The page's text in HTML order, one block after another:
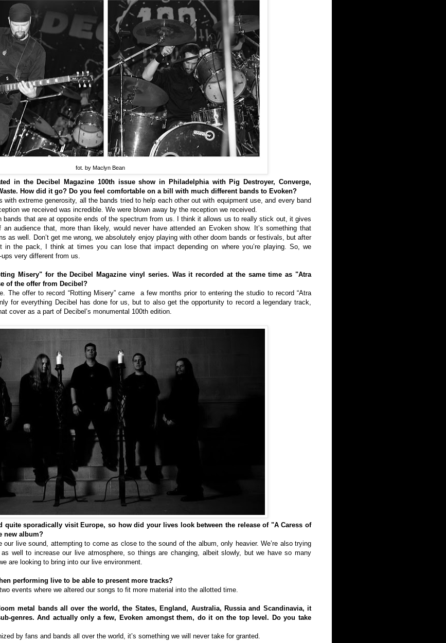
fot. by Maclyn Bean
in the Decibel Magazine 100th issue show in Philadelphia with Pig Destroyer, Converge,
How did it go? Do you feel comfortable on a bill with much different bands to Evoken?
with extreme generosity, all the bands tried to help each other out with equipment use, and every band
we received was incredible. We were blown away by the reception we received.
bands that are at opposite ends of the spectrum from us. I think it allows us to really stick out, it gives
audience that, more than likely, would never have attended an Evoken show. It’s something that
as well. Don’t get me wrong, we absolutely enjoy playing with other doom bands or festivals, but after
in the pack, I think at times you can lose that impact depending on where you’re playing. So, we
very different from us.
Misery" for the Decibel Magazine vinyl series. Was it recorded at the same time as "Atra
of the offer from Decibel?
The offer to record “Rotting Misery” came a few months prior to entering the studio to record “Atra
for everything Decibel has done for us, but to also get the opportunity to record a legendary track,
cover as a part of Decibel’s monumental 100th edition.
quite sporadically visit Europe, so how did your lives look between the release of "A Caress of
new album?
live sound, attempting to come as close to the sound of the album, only heavier. We’re also trying
well to increase our live atmosphere, so things are changing, albeit slowly, but we have so many
are looking to bring into our live environment.
performing live to be able to present more tracks?
events where we altered our songs to fit more material into the allotted time.
metal bands all over the world, the States, England, Australia, Russia and Scandinavia, it
genres. And actually only a few, Evoken amongst them, do it on the top level. Do you take
by fans and bands all over the world, it’s something we will never take for granted.